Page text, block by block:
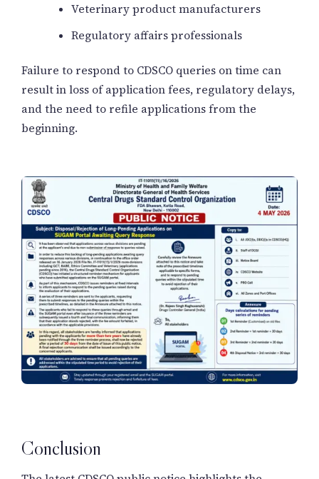
Veterinary product manufacturers
Regulatory affairs professionals
Failure to respond to CDSCO queries on time can
result in loss of application fees, regulatory delays,
and the need to refile applications from the
beginning.
Conclusion